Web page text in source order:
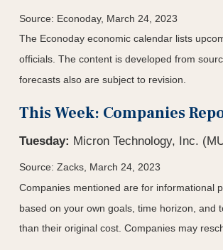
Source: Econoday, March 24, 2023
The Econoday economic calendar lists
officials. The content is developed from
forecasts also are subject to revision.
This Week: Companies
Tuesday: Micron Technology, Inc.
Source: Zacks, March 24, 2023
Companies mentioned are for informational
based on your own goals, time horizon, and
than their original cost. Companies may